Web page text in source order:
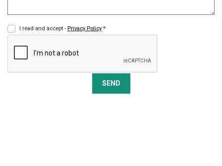
I read and accept - Privacy Policy *
SEND